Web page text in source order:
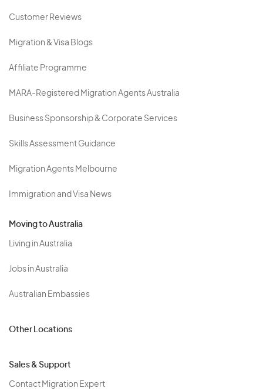
Customer Reviews
Migration & Visa Blogs
Affiliate Programme
MARA-Registered Migration Agents Australia
Business Sponsorship & Corporate Services
Skills Assessment Guidance
Migration Agents Melbourne
Immigration and Visa News
Moving to Australia
Living in Australia
Jobs in Australia
Australian Embassies
Other Locations
Sales & Support
Contact Migration Expert